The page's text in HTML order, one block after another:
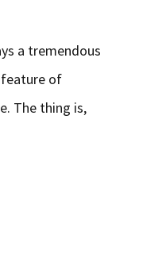
a tremendous
feature of
The thing is,